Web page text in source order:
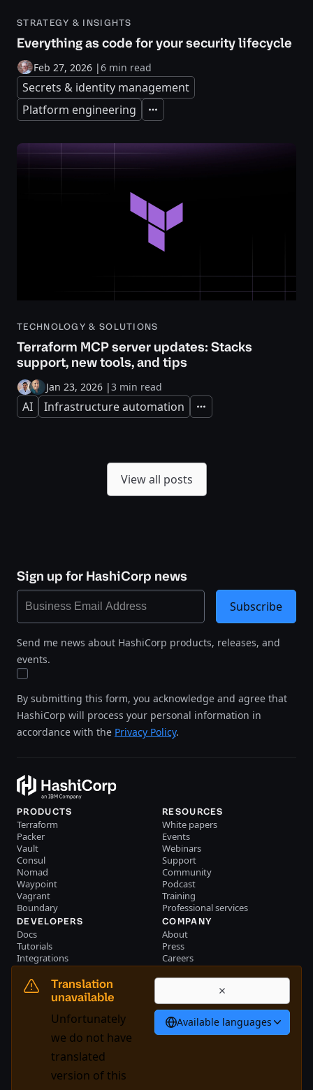
Translation
unavailable
Unfortunately
we do not have
translated
version of this
Available languages
STRATEGY & INSIGHTS
Everything as code for your security lifecycle
Feb 27, 2026 |6 min read
Secrets & identity management
Platform engineering
Expand
TECHNOLOGY & SOLUTIONS
Terraform MCP server updates: Stacks
support, new tools, and tips
Jan 23, 2026 |3 min read
AI Infrastructure automation Expand
View all posts
Sign up for HashiCorp news
Send me news about HashiCorp products, releases, and
events.
By submitting this form, you acknowledge and agree that
HashiCorp will process your personal information in
accordance with the Privacy Policy.
Subscribe
PRODUCTS
Terraform
Packer
Vault
Consul
Nomad
Waypoint
Vagrant
Boundary
RESOURCES
White papers
Events
Webinars
Support
Community
Podcast
Training
Professional services
DEVELOPERS
Docs
Tutorials
Integrations
Resource library
Community
Become a partner
Partner portal login
COMPANY
About
Press
Careers
Blog
Investors
Contact us
Bahasa Indonesia
System Status